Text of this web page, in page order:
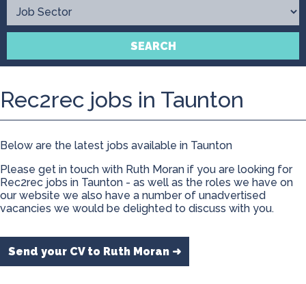
Contact
SEARCH
Rec2rec jobs in Taunton
Below are the latest jobs available in Taunton
Please get in touch with Ruth Moran if you are looking for
Rec2rec jobs in Taunton - as well as the roles we have on
our website we also have a number of unadvertised
vacancies we would be delighted to discuss with you.
Send your CV to Ruth Moran ➜